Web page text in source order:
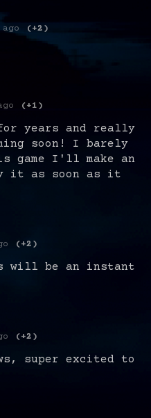
(+2)
(+1)
years and really
soon! I barely
game I'll make an
it as soon as it
(+2)
will be an instant
(+2)
super excited to